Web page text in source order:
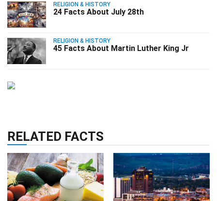
RELIGION & HISTORY
24 Facts About July 28th
RELIGION & HISTORY
45 Facts About Martin Luther King Jr
RELATED FACTS